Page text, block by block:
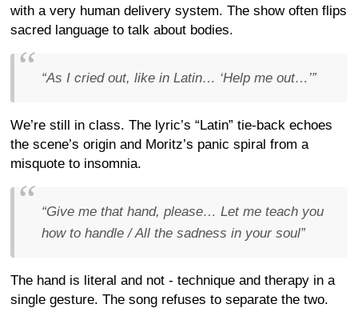
with a very human delivery system. The show often flips
sacred language to talk about bodies.
“As I cried out, like in Latin… ‘Help me out…’”
We’re still in class. The lyric’s “Latin” tie-back echoes
the scene’s origin and Moritz’s panic spiral from a
misquote to insomnia.
“Give me that hand, please… Let me teach you
how to handle / All the sadness in your soul”
The hand is literal and not - technique and therapy in a
single gesture. The song refuses to separate the two.